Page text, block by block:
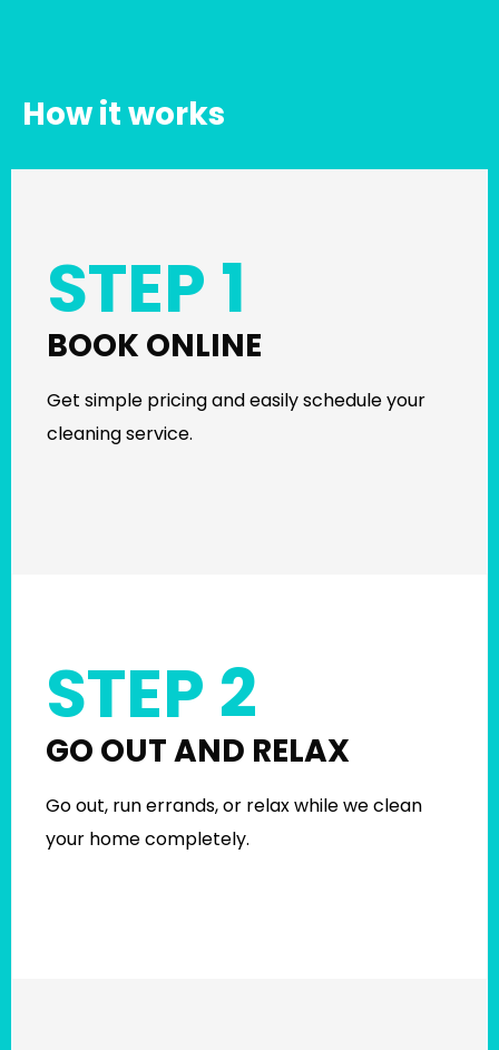
How it works
BOOK ONLINE
Get simple pricing and easily schedule your
cleaning service.
STEP 1
GO OUT AND RELAX
Go out, run errands, or relax while we clean
your home completely.
STEP 2